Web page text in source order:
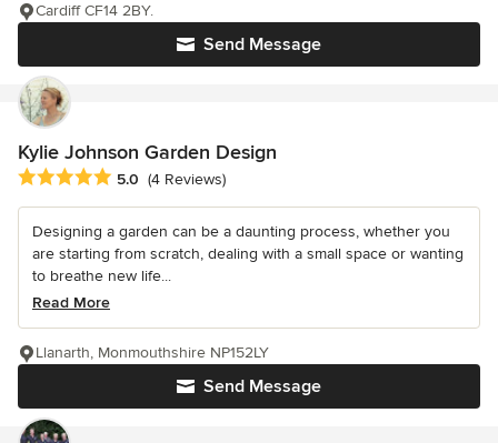
Send Message
Cardiff CF14 2BY.
Kylie Johnson Garden Design
Average rating: 5 out of 5 stars
5.0 (4 Reviews)
Designing a garden can be a daunting process, whether you
are starting from scratch, dealing with a small space or wanting
to breathe new life...
Read More
Send Message
Llanarth, Monmouthshire NP152LY